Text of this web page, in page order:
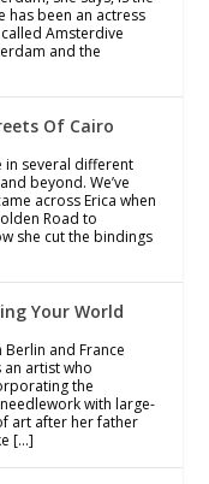
has been an actress
Amsterdive
and the
Of Cairo
in several different
beyond. We’ve
across Erica when
Road to
she cut the bindings
Your World
and France
an artist who
the
with large-
art after her father
[…]